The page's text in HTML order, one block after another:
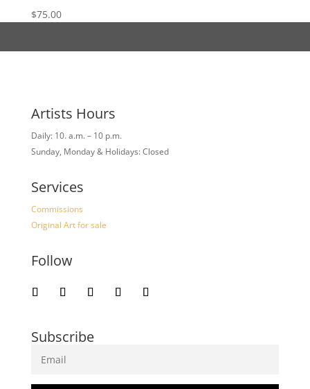
$75.00
Artists Hours
Daily: 10. a.m. – 10 p.m.
Sunday, Monday & Holidays: Closed
Services
Commissions
Original Art for sale
Follow
Subscribe